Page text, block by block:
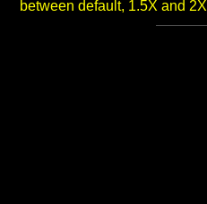
between default, 1.5X and 2X